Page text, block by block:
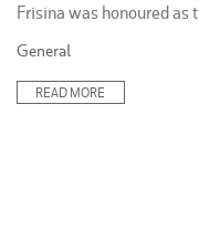
Frisina was honoured as
Posted
General
READ MORE